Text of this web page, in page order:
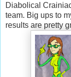
Diabolical
team. Big ups to
results are pretty